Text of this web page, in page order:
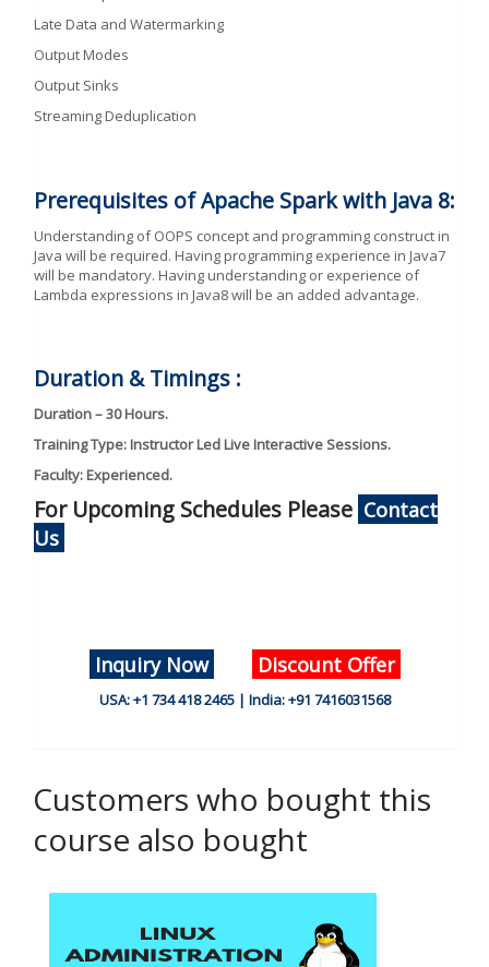
Late Data and Watermarking
Output Modes
Output Sinks
Streaming Deduplication
Prerequisites of Apache Spark with Java 8:
Understanding of OOPS concept and programming construct in
Java will be required. Having programming experience in Java7
will be mandatory. Having understanding or experience of
Lambda expressions in Java8 will be an added advantage.
Duration & Timings :
Duration – 30 Hours.
Training Type: Instructor Led Live Interactive Sessions.
Faculty: Experienced.
For Upcoming Schedules Please Contact
Us
Inquiry Now Discount Offer
USA: +1 734 418 2465 | India: +91 7416031568
Customers who bought this
course also bought